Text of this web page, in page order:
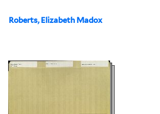
Roberts, Elizabeth Madox